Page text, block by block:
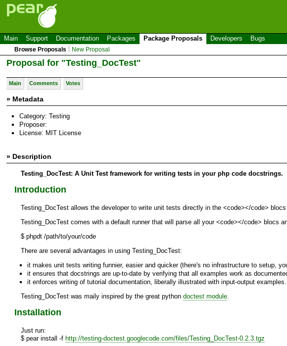
Main Support Documentation Packages Package Proposals Developers Bugs
Browse Proposals New Proposal
Proposal for "Testing_DocTest"
Main Comments Votes
» Metadata
Category: Testing
Proposer:
License: MIT License
» Description
Testing_DocTest: A Unit Test framework for writing tests in your php code docstrings.
Introduction
Testing_DocTest allows the developer to write unit tests directly in the <code></code>
Testing_DocTest comes with a default runner that will parse all your <code></code> blocs
$ phpdt /path/to/your/code
There are several advantages in using Testing_DocTest:
it makes unit tests writing funnier, easier and quicker (there's no infrastructure to setup,
it ensures that docstrings are up-to-date by verifying that all examples work as
it enforces writing of tutorial documentation, liberally illustrated with input-output examples.
Testing_DocTest was maily inspired by the great python doctest module.
Installation
Just run:
$ pear install -f http://testing-doctest.googlecode.com/files/Testing_DocTest-0.2.3.tgz